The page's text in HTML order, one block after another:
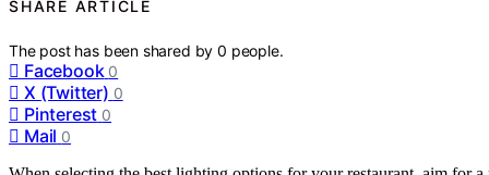
SHARE ARTICLE
The post has been shared by0 people.
Facebook 0
X (Twitter) 0
Pinterest 0
Mail 0